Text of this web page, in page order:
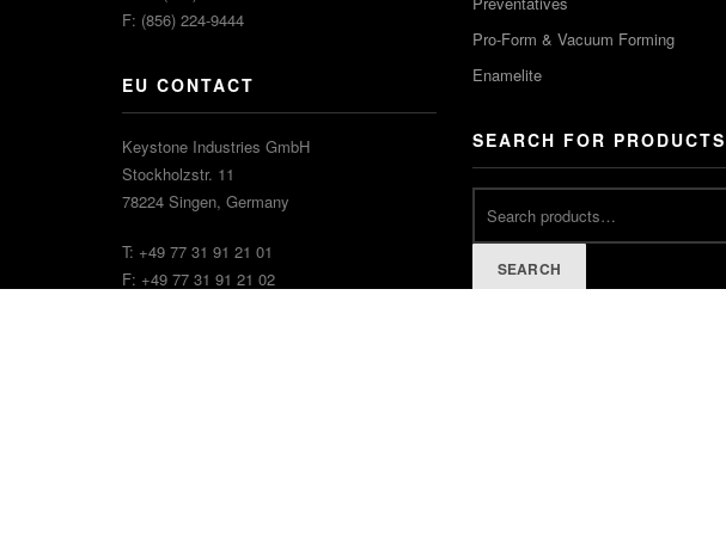
F: (856) 224-9444
EU CONTACT
Keystone Industries GmbH
Stockholzstr. 11
78224 Singen, Germany
T: +49 77 31 91 21 01
F: +49 77 31 91 21 02
Pro-Form & Vacuum Forming
Enamelite
SEARCH FOR PRODUCTS
SEARCH